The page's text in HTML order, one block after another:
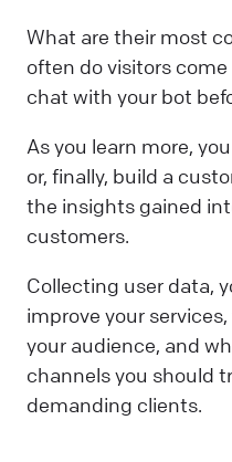
What are their most
often do visitors
chat with your bot
As you learn more,
or, finally, build a
the insights gained
customers.
Collecting user data,
improve your
your audience, and
channels you should
demanding clients.